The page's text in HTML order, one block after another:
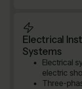
Electrical
Systems
Electrical
electric
Three-